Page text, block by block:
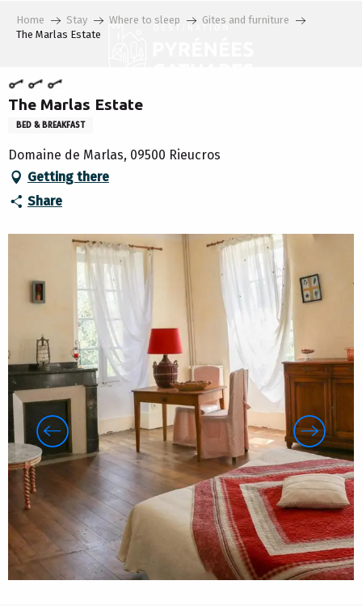
Home Stay Where to sleep
Gites and furniture
The Marlas Estate
The Marlas Estate
BED & BREAKFAST
Domaine de Marlas, 09500 Rieucros
Getting there
Share